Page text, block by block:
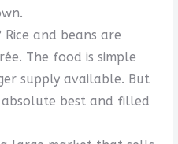
and beans are
The food is simple
supply available. But
best and filled